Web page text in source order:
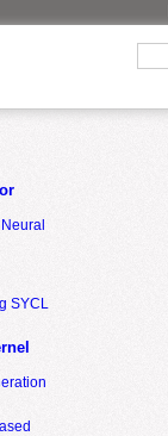
SYCL